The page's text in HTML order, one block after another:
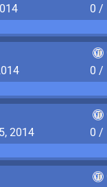
0 /
0 /
2014
0 /